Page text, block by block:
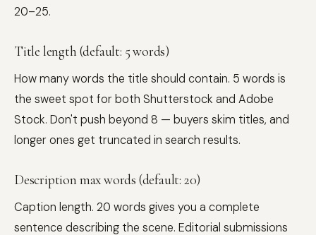
20–25.
Title length (default: 5 words)
How many words the title should contain. 5 words is
the sweet spot for both Shutterstock and Adobe
Stock. Don't push beyond 8 — buyers skim titles, and
longer ones get truncated in search results.
Description max words (default: 20)
Caption length. 20 words gives you a complete
sentence describing the scene. Editorial submissions